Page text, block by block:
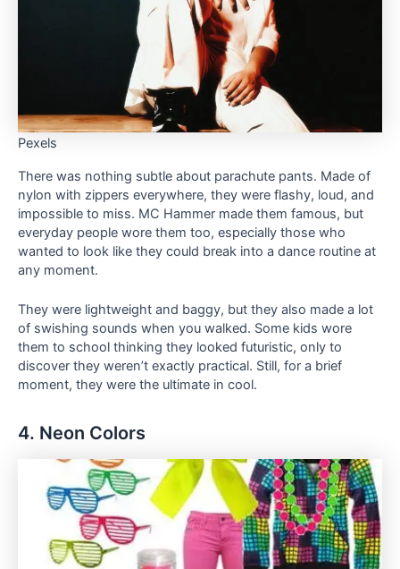
Pexels
There was nothing subtle about parachute pants. Made of
nylon with zippers everywhere, they were flashy, loud, and
impossible to miss. MC Hammer made them famous, but
everyday people wore them too, especially those who
wanted to look like they could break into a dance routine at
any moment.
They were lightweight and baggy, but they also made a lot
of swishing sounds when you walked. Some kids wore
them to school thinking they looked futuristic, only to
discover they weren’t exactly practical. Still, for a brief
moment, they were the ultimate in cool.
4. Neon Colors